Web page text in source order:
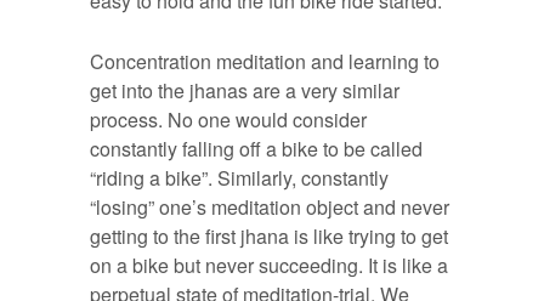
Concentration meditation and learning to
get into the jhanas are a very similar
process. No one would consider
constantly falling off a bike to be called
“riding a bike”. Similarly, constantly
“losing” one’s meditation object and never
getting to the first jhana is like trying to get
on a bike but never succeeding. It is like a
perpetual state of meditation-trial. We